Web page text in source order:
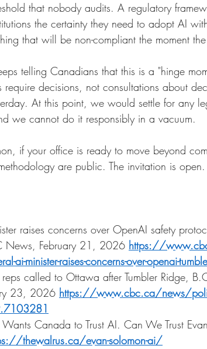
that nobody audits. A regulatory
the certainty they need to adopt AI
that will be non-compliant the moment
telling Canadians that this is a "hinge
require decisions, not consultations about
At this point, we would settle for any
we cannot do it responsibly in a vacuum.
if your office is ready to move beyond
are public. The invitation is
raises concerns over OpenAI safety
News, February 21, 2026 https://
ai-minister-raises-concerns-over-openai-
called to Ottawa after Tumbler Ridge,
23, 2026 https://www.cbc.ca/news/
Canada to Trust AI. Can We Trust
thewalrus.ca/evan-solomon-ai/